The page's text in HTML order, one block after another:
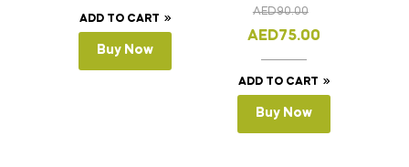
ADD TO CART
Buy Now
Cake Saw
AED90.00
AED75.00
ADD TO CART
Buy Now